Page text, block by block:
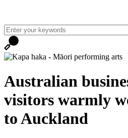
Australian
visitors warmly
to Auckland